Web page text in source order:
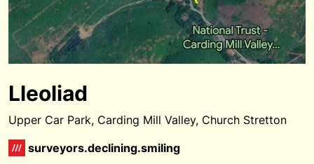
Lleoliad
Upper Car Park, Carding Mill Valley, Church Stretton
surveyors.declining.smiling